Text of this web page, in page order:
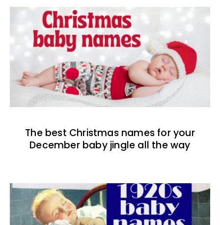
The best Christmas names for your
December baby jingle all the way